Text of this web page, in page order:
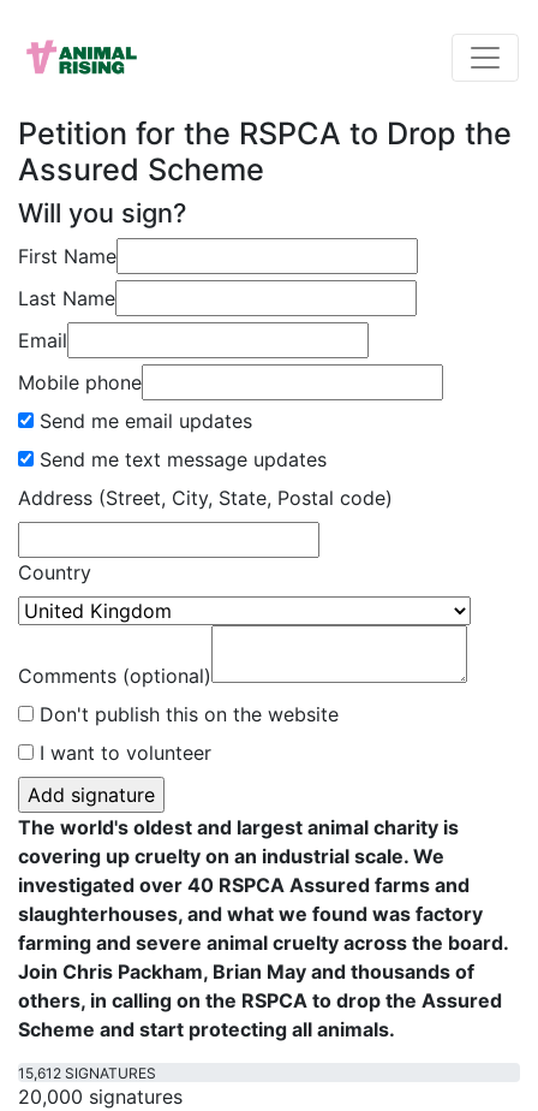
Petition for the RSPCA to Drop the
Assured Scheme
Will you sign?
First Name
Last Name
Email
Mobile phone
Send me email updates
Send me text message updates
Address (Street, City, State, Postal code)
Country
Comments (optional)
Don't publish this on the website
I want to volunteer
The world's oldest and largest animal charity is
covering up cruelty on an industrial scale. We
investigated over 40 RSPCA Assured farms and
slaughterhouses, and what we found was factory
farming and severe animal cruelty across the board.
Join Chris Packham, Brian May and thousands of
others, in calling on the RSPCA to drop the Assured
Scheme and start protecting all animals.
15,612 SIGNATURES
20,000 signatures